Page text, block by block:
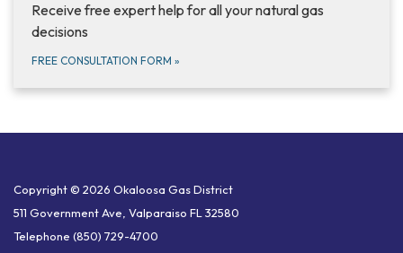
Receive free expert help for all your natural gas
decisions
FREE CONSULTATION FORM »
Copyright © 2026 Okaloosa Gas District
511 Government Ave, Valparaiso FL 32580
Telephone (850) 729-4700